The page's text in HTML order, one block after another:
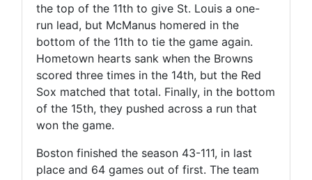
the top of the 11th to give St. Louis a one-
run lead, but McManus homered in the
bottom of the 11th to tie the game again.
Hometown hearts sank when the Browns
scored three times in the 14th, but the Red
Sox matched that total. Finally, in the bottom
of the 15th, they pushed across a run that
won the game.
Boston finished the season 43-111, in last
place and 64 games out of first. The team